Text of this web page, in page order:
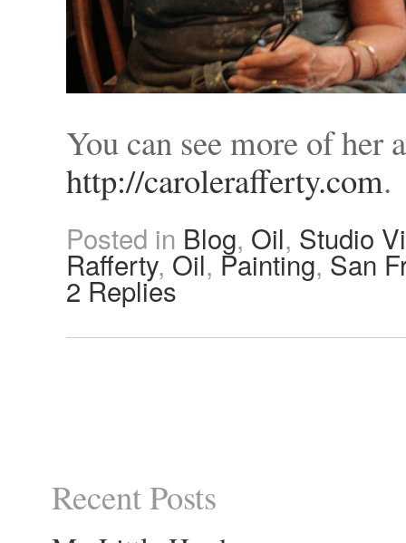
You can see more of her
http://carolerafferty.com.
Posted in Blog, Oil, Studio
Rafferty, Oil, Painting, San
2 Replies
Recent Posts